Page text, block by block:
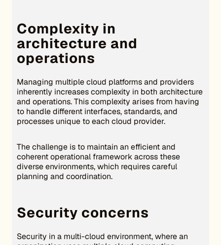
Complexity in
architecture and
operations
Managing multiple cloud platforms and providers
inherently increases complexity in both architecture
and operations. This complexity arises from having
to handle different interfaces, standards, and
processes unique to each cloud provider.
The challenge is to maintain an efficient and
coherent operational framework across these
diverse environments, which requires careful
planning and coordination.
Security concerns
Security in a multi-cloud environment, where an